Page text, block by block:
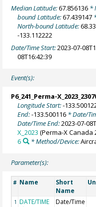
Median Latitude:67.856136 *
bound Latitude:67.439147
North-bound Latitude:
-133.112222
Date/Time Start:2023-07-
08T16:42:39
Event(s):
P6_241_Perma-
Longitude Start:-
End:-133.500116 * Date/
Date/Time End:2023-07-
X_2023 (Perma-X Canada
6
* Method/Device:
Parameter(s):
# Name
Short
Name
1 DATE/TIME Date/Time